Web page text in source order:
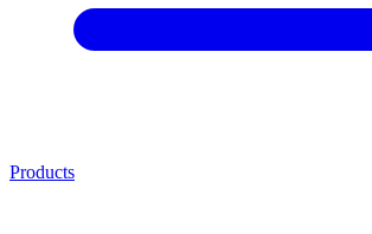
Products